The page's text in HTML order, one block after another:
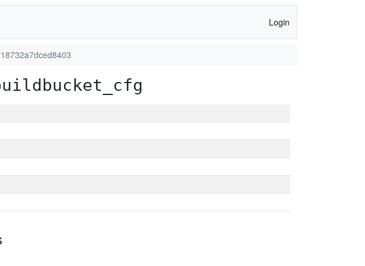
Login